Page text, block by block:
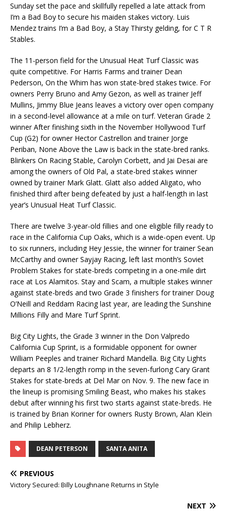
Sunday set the pace and skillfully repelled a late attack from
I’m a Bad Boy to secure his maiden stakes victory. Luis
Mendez trains I’m a Bad Boy, a Stay Thirsty gelding, for C T R
Stables.
The 11-person field for the Unusual Heat Turf Classic was
quite competitive. For Harris Farms and trainer Dean
Pederson, On the Whim has won state-bred stakes twice. For
owners Perry Bruno and Amy Gezon, as well as trainer Jeff
Mullins, Jimmy Blue Jeans leaves a victory over open company
in a second-level allowance at a mile on turf. Veteran Grade 2
winner After finishing sixth in the November Hollywood Turf
Cup (G2) for owner Hector Castrellon and trainer Jorge
Periban, None Above the Law is back in the state-bred ranks.
Blinkers On Racing Stable, Carolyn Corbett, and Jai Desai are
among the owners of Old Pal, a state-bred stakes winner
owned by trainer Mark Glatt. Glatt also added Aligato, who
finished third after being defeated by just a half-length in last
year’s Unusual Heat Turf Classic.
There are twelve 3-year-old fillies and one eligible filly ready to
race in the California Cup Oaks, which is a wide-open event. Up
to six runners, including Hey Jessie, the winner for trainer Sean
McCarthy and owner Sayjay Racing, left last month’s Soviet
Problem Stakes for state-breds competing in a one-mile dirt
race at Los Alamitos. Stay and Scam, a multiple stakes winner
against state-breds and two Grade 3 finishers for trainer Doug
O’Neill and Reddam Racing last year, are leading the Sunshine
Millions Filly and Mare Turf Sprint.
Big City Lights, the Grade 3 winner in the Don Valpredo
California Cup Sprint, is a formidable opponent for owner
William Peeples and trainer Richard Mandella. Big City Lights
departs an 8 1/2-length romp in the seven-furlong Cary Grant
Stakes for state-breds at Del Mar on Nov. 9. The new face in
the lineup is promising Smiling Beast, who makes his stakes
debut after winning his first two starts against state-breds. He
is trained by Brian Koriner for owners Rusty Brown, Alan Klein
and Philip Lebherz.
DEAN PETERSON SANTA ANITA
PREVIOUS
Victory Secured: Billy Loughnane Returns in Style
NEXT